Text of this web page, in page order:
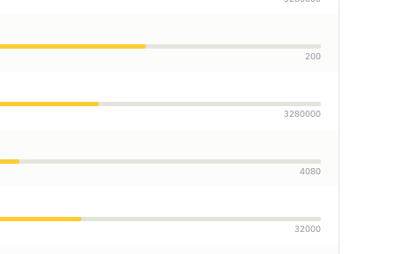
200
3280000
4080
32000